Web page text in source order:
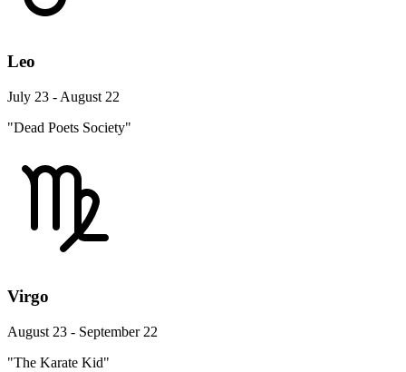
Leo
July 23 - August 22
"Dead Poets Society"
Virgo
August 23 - September 22
"The Karate Kid"